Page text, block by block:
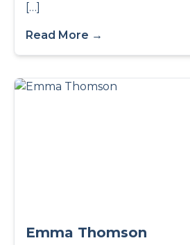
[…]
Read More →
Emma Thomson